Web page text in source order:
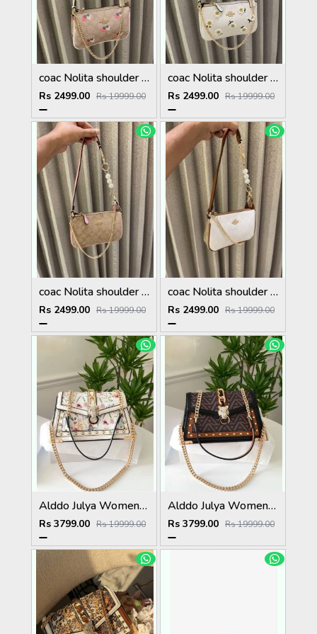
coac Nolita shoulder bag with pearl charm with box etc...988
Rs 2499.00 Rs 19999.00
coac Nolita shoulder bag with pearl charm with box etc...987
Rs 2499.00 Rs 19999.00
coac Nolita shoulder bag with pearl charm with box etc...986
Rs 2499.00 Rs 19999.00
coac Nolita shoulder bag with pearl charm with box etc...985
Rs 2499.00 Rs 19999.00
Alddo Julya Womens Crossbody Bag With OGBOX Dustbag Tags Etc Model 659
Rs 3799.00 Rs 19999.00
Alddo Julya Womens Crossbody Bag With OGBOX Dustbag Tags Etc Model 660
Rs 3799.00 Rs 19999.00